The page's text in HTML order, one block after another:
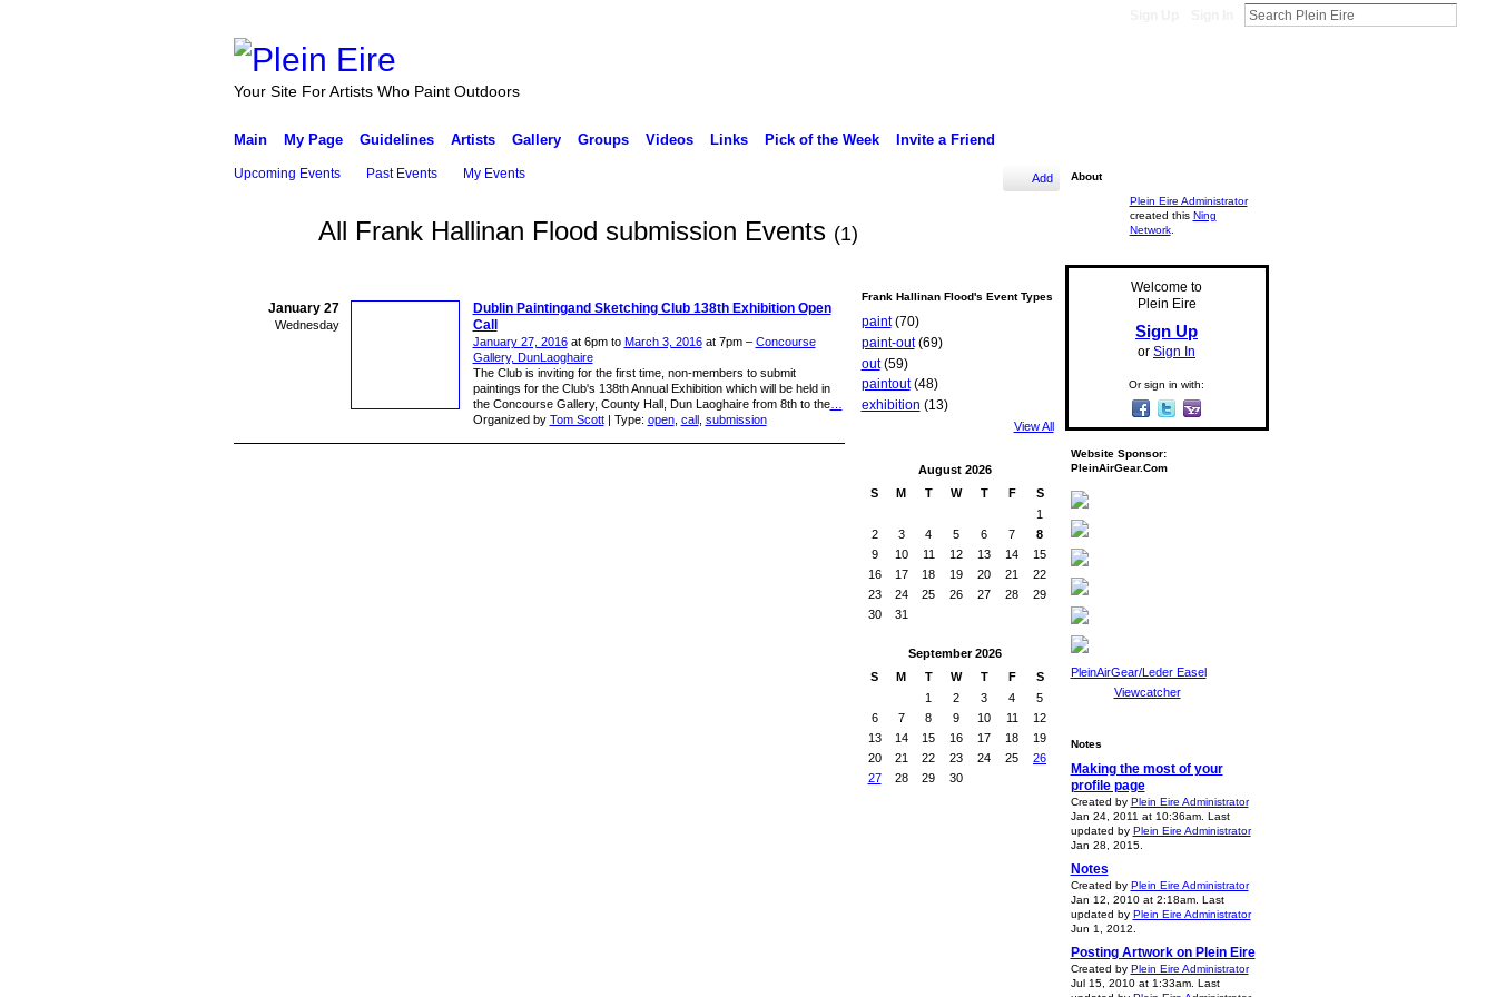
Your Site For Artists Who Paint Outdoors
Main My Page Guidelines Artists Gallery Groups Videos Links Pick of the Week Invite a Friend
Upcoming Events Past Events My Events Add
All Frank Hallinan Flood submission Events (1)
January 27
Wednesday
Dublin Paintingand Sketching Club 138th Exhibition Open
Call
January 27, 2016at 6pm to March 3, 2016at 7pm – Concourse
Gallery, DunLaoghaire
The Club is inviting for the first time, non-members to submit
paintings for the Club's 138th Annual Exhibition which will be held in
the Concourse Gallery, County Hall, Dun Laoghaire from 8th to the…
Organized by Tom Scott| Type: open, call, submission
Frank Hallinan Flood's Event Types
paint(70)
paint-out(69)
out(59)
paintout(48)
exhibition (13)
View All
August 2026
S
M T W T F
S
1
2
3 4 5 6 7
8
9
10 11 12 13 14
15
16
17 18 19 20 21
22
23
24 25 26 27 28
29
30
31
September 2026
S
M T W T F
S
1
2 3 4
5
6
7 8 9 10 11
12
13
14 15 16 17 18
19
20
21 22 23 24 25
26
27
28 29 30
About
Plein Eire Administrator
created this Ning
Network.
Welcome to
Plein Eire
Sign Up
or Sign In
Or sign in with:
Website Sponsor:
PleinAirGear.Com
PleinAirGear/Leder Easel
Viewcatcher
Notes
Making the most of your
profile page
Created by Plein Eire Administrator
Jan 24, 2011 at 10:36am. Last
updated by Plein Eire Administrator
Jan 28, 2015.
Notes
Created by Plein Eire Administrator
Jan 12, 2010 at 2:18am. Last
updated by Plein Eire Administrator
Jun 1, 2012.
Posting Artwork on Plein Eire
Created by Plein Eire Administrator
Jul 15, 2010 at 1:33am. Last